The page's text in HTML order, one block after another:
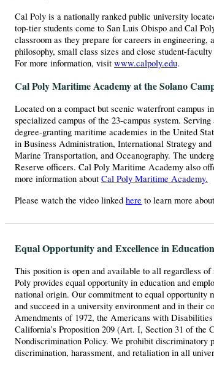
Cal Poly is a nationally ranked public university
top-tier students come to San Luis Obispo and Cal
classroom as they prepare for careers in
philosophy, small class sizes and close student-
For more information, visit www.calpoly.edu.
Cal Poly Maritime Academy at the Solano
Located on a compact but scenic waterfront campus
specialized campus of the 23-campus system.
degree-granting maritime academies in the United
in Business Administration, International Strategy
Marine Transportation, and Oceanography. The
Reserve officers. Cal Poly Maritime Academy also
more information about Cal Poly Maritime Academy.
Please watch the video linked here to learn more
Equal Opportunity and Excellence in
This position is open and available to all regardless
Poly provides equal opportunity in education and
national origin. Our commitment to equal opportunity
and succeed in a university environment and in
Amendments of 1972, the Americans with
California’s Proposition 209 (Art. I, Section 31 of the
Nondiscrimination Policy. We prohibit discriminatory
discrimination, harassment, and retaliation in all